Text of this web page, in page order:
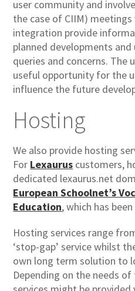
user community and
the case of CIIM)
integration provide
planned developments
queries and concerns. The
useful opportunity for the
influence the future
Hosting
We also provide hosting
For Lexaurus customers,
dedicated lexaurus.net
European Schoolnet’s
Education, which has
Hosting services range
‘stop-gap’ service whilst
own long term solution to
Depending on the needs